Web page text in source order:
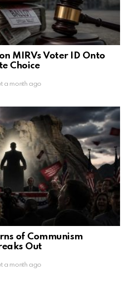
MIRVs Voter ID Onto
Choice
a month ago
of Communism
Out
a month ago